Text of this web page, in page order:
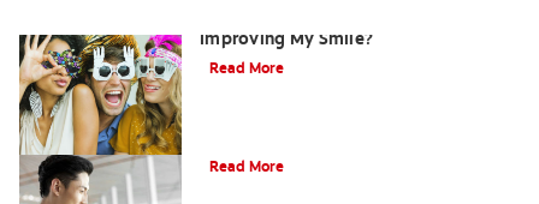
Improving My Smile?
Read More
Read More